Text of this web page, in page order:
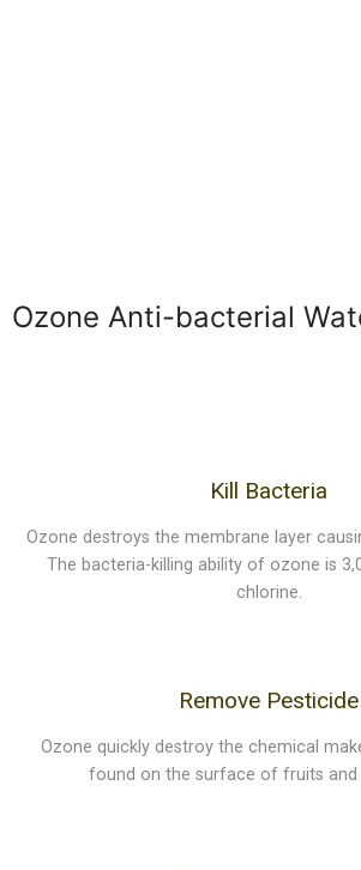
Ozone Anti-bacterial
Kill Bacteria
Ozone destroys the membrane layer
The bacteria-killing ability of ozone is
chlorine.
Remove Pesticide
Ozone quickly destroy the chemical
found on the surface of fruits and